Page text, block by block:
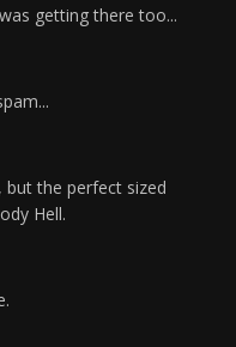
getting there too...
but the perfect sized
Hell.